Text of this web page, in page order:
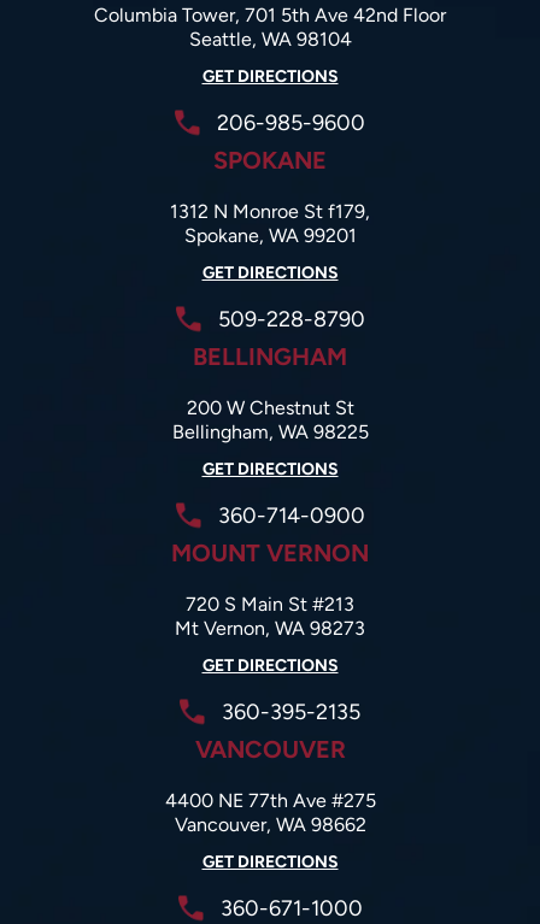
Columbia Tower, 701 5th Ave 42nd Floor
Seattle, WA 98104
GET DIRECTIONS
206-985-9600
SPOKANE
1312 N Monroe St f179,
Spokane, WA 99201
GET DIRECTIONS
509-228-8790
BELLINGHAM
200 W Chestnut St
Bellingham, WA 98225
GET DIRECTIONS
360-714-0900
MOUNT VERNON
720 S Main St #213
Mt Vernon, WA 98273
GET DIRECTIONS
360-395-2135
VANCOUVER
4400 NE 77th Ave #275
Vancouver, WA 98662
GET DIRECTIONS
360-671-1000